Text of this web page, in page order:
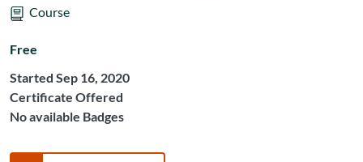
Course
Free
Started Sep 16, 2020
Certificate Offered
No available Badges